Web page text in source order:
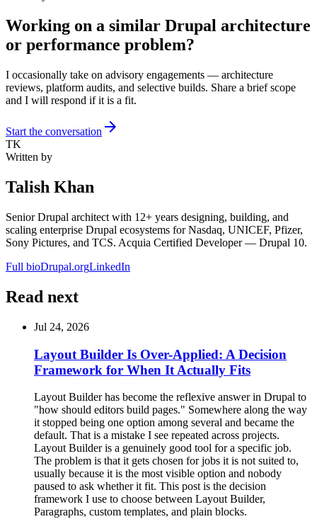
Working on a similar Drupal architecture
or performance problem?
I occasionally take on advisory engagements — architecture
reviews, platform audits, and selective builds. Share a brief scope
and I will respond if it is a fit.
Start the conversation arrow_forward
TK
Written by
Talish Khan
Senior Drupal architect with 12+ years designing, building, and
scaling enterprise Drupal ecosystems for Nasdaq, UNICEF, Pfizer,
Sony Pictures, and TCS. Acquia Certified Developer — Drupal 10.
Full bioDrupal.orgLinkedIn
Read next
Jul 24, 2026
Layout Builder Is Over-Applied: A Decision
Framework for When It Actually Fits
Layout Builder has become the reflexive answer in Drupal to
"how should editors build pages." Somewhere along the way
it stopped being one option among several and became the
default. That is a mistake I see repeated across projects.
Layout Builder is a genuinely good tool for a specific job.
The problem is that it gets chosen for jobs it is not suited to,
usually because it is the most visible option and nobody
paused to ask whether it fit. This post is the decision
framework I use to choose between Layout Builder,
Paragraphs, custom templates, and plain blocks.